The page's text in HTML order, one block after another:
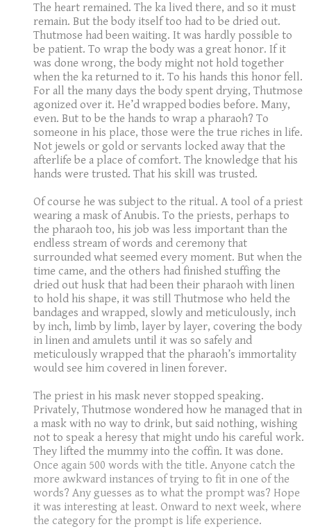
The heart remained. The ka lived there, and so it must
remain. But the body itself too had to be dried out.
Thutmose had been waiting. It was hardly possible to
be patient. To wrap the body was a great honor. If it
was done wrong, the body might not hold together
when the ka returned to it. To his hands this honor fell.
For all the many days the body spent drying, Thutmose
agonized over it. He’d wrapped bodies before. Many,
even. But to be the hands to wrap a pharaoh? To
someone in his place, those were the true riches in life.
Not jewels or gold or servants locked away that the
afterlife be a place of comfort. The knowledge that his
hands were trusted. That his skill was trusted.
Of course he was subject to the ritual. A tool of a priest
wearing a mask of Anubis. To the priests, perhaps to
the pharaoh too, his job was less important than the
endless stream of words and ceremony that
surrounded what seemed every moment. But when the
time came, and the others had finished stuffing the
dried out husk that had been their pharaoh with linen
to hold his shape, it was still Thutmose who held the
bandages and wrapped, slowly and meticulously, inch
by inch, limb by limb, layer by layer, covering the body
in linen and amulets until it was so safely and
meticulously wrapped that the pharaoh’s immortality
would see him covered in linen forever.
The priest in his mask never stopped speaking.
Privately, Thutmose wondered how he managed that in
a mask with no way to drink, but said nothing, wishing
not to speak a heresy that might undo his careful work.
They lifted the mummy into the coffin. It was done.
Once again 500 words with the title. Anyone catch the
more awkward instances of trying to fit in one of the
words? Any guesses as to what the prompt was? Hope
it was interesting at least. Onward to next week, where
the category for the prompt is life experience.